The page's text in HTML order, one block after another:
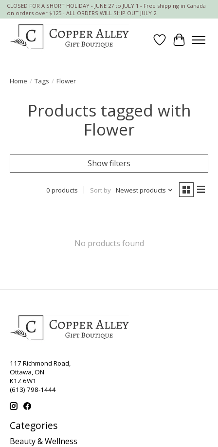
CLOSED FOR A SHORT HOLIDAY - JUNE 27 to JULY 1 - Free shipping in Canada
on orders over $125 - ALL ORDERS WILL SHIP OUT JULY 2
Wish List
Cart
Home / Tags / Flower
Products tagged with
Flower
Show filters
0 products Sort by Newest products
No products found
117 Richmond Road,
Ottawa, ON
K1Z 6W1
(613) 798-1444
Categories
Beauty & Wellness